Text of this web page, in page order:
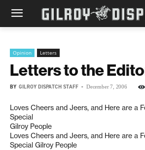
Opinion Letters
Letters to the
BY GILROY DISPATCH STAFF - December 7, 2006
Loves Cheers and Jeers, and Here are a
Special
Gilroy People
Loves Cheers and Jeers, and Here are a
Special Gilroy People